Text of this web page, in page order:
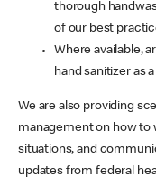
thorough
of our best
Where available,
hand sanitizer as
We are also providing
management on how to
situations, and
updates from federal